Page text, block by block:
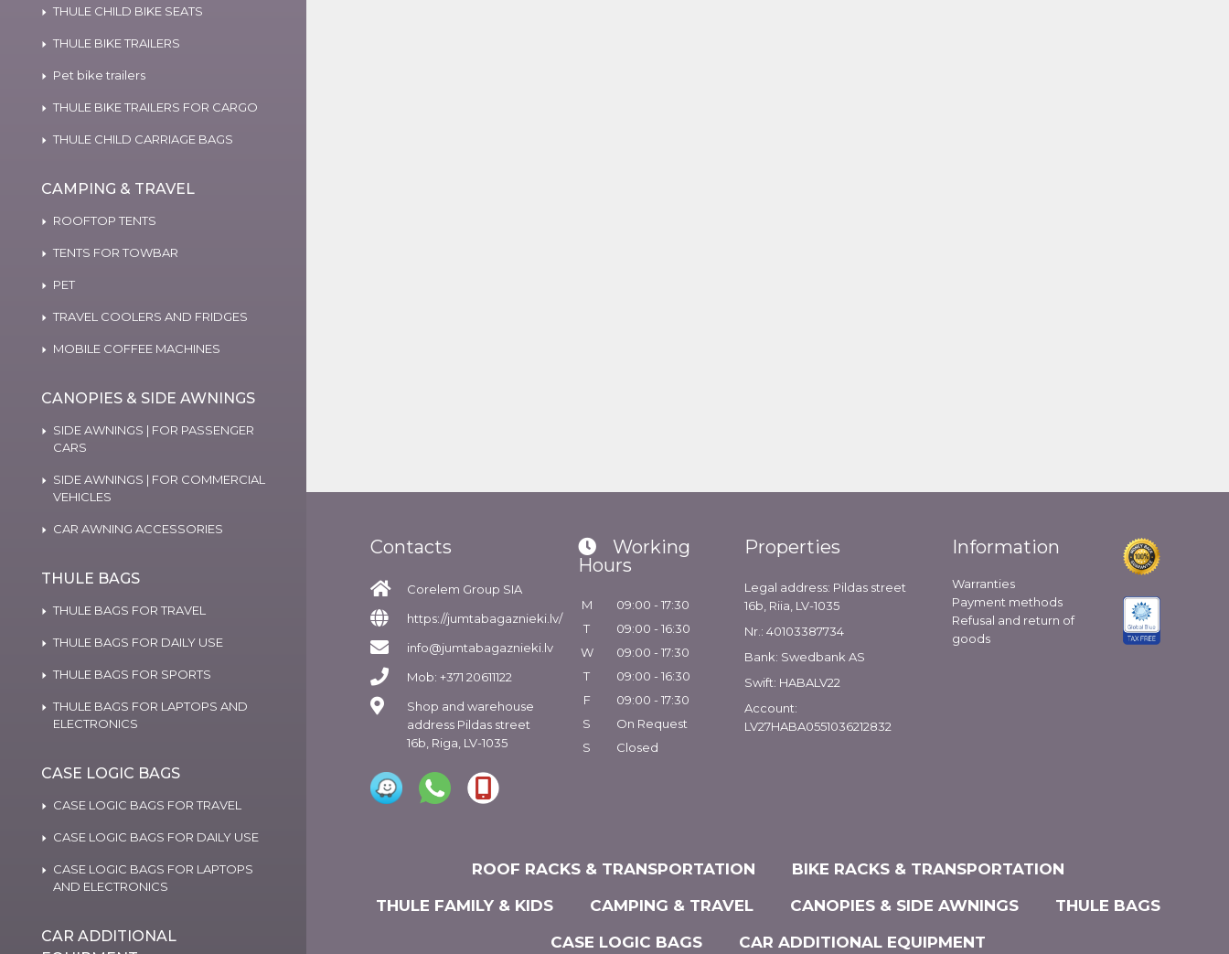
THULE CHILD BIKE SEATS
THULE BIKE TRAILERS
Pet bike trailers
THULE BIKE TRAILERS FOR CARGO
THULE CHILD CARRIAGE BAGS
CAMPING & TRAVEL
ROOFTOP TENTS
TENTS FOR TOWBAR
PET
TRAVEL COOLERS AND FRIDGES
MOBILE COFFEE MACHINES
CANOPIES & SIDE AWNINGS
SIDE AWNINGS | FOR PASSENGER
CARS
SIDE AWNINGS | FOR COMMERCIAL
VEHICLES
CAR AWNING ACCESSORIES
THULE BAGS
THULE BAGS FOR TRAVEL
THULE BAGS FOR DAILY USE
THULE BAGS FOR SPORTS
THULE BAGS FOR LAPTOPS AND
ELECTRONICS
CASE LOGIC BAGS
CASE LOGIC BAGS FOR TRAVEL
CASE LOGIC BAGS FOR DAILY USE
CASE LOGIC BAGS FOR LAPTOPS
AND ELECTRONICS
CAR ADDITIONAL
Contacts
Corelem Group SIA
https://jumtabagaznieki.lv/
info@jumtabagaznieki.lv
Mob: +371 20611122
Shop and warehouse
address Pildas street
16b, Riga, LV-1035
Working
Hours
M
09:00 - 17:30
T
09:00 - 16:30
W
09:00 - 17:30
T
09:00 - 16:30
F
09:00 - 17:30
S
On Request
S
Closed
Properties
Legal address: Pildas street
16b, Riia, LV-1035
Nr.: 40103387734
Bank: Swedbank AS
Swift: HABALV22
Account:
LV27HABA0551036212832
Information
Warranties
Payment methods
Refusal and return of
goods
ROOF RACKS & TRANSPORTATION
BIKE RACKS & TRANSPORTATION
THULE FAMILY & KIDS
CAMPING & TRAVEL CANOPIES & SIDE AWNINGS
THULE BAGS
CASE LOGIC BAGS
CAR ADDITIONAL EQUIPMENT